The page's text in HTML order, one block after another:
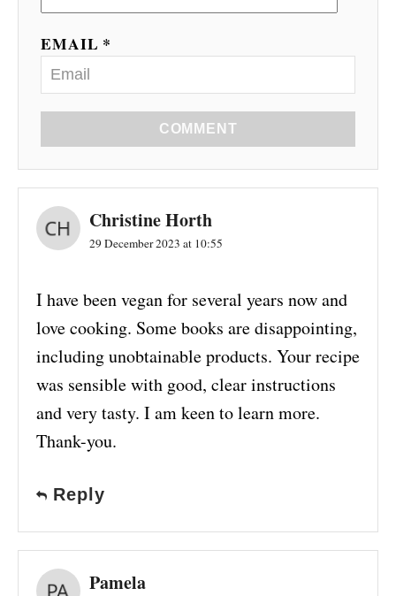
EMAIL *
COMMENT
Christine Horth
29 December 2023 at 10:55
I have been vegan for several years now and
love cooking. Some books are disappointing,
including unobtainable products. Your recipe
was sensible with good, clear instructions
and very tasty. I am keen to learn more.
Thank-you.
Reply
Pamela